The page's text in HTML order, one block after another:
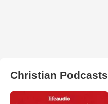
Christian Podcasts